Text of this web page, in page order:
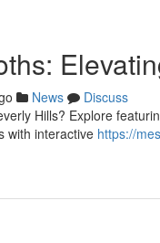
News
Discuss
Hills? Explore
with interactive https://